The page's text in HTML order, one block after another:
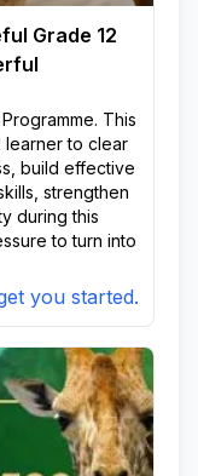
Grade 12
This
learner to clear
build effective
strengthen
during this
to turn into
you started.